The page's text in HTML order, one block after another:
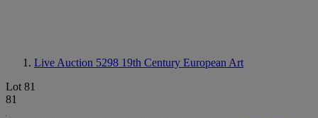
Live Auction 5298 19th Century European Art
Lot 81
81